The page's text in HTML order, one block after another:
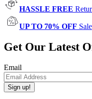
HASSLE FREE
UP TO 70% OFF Sale
Get Our Latest
Email
Sign up!